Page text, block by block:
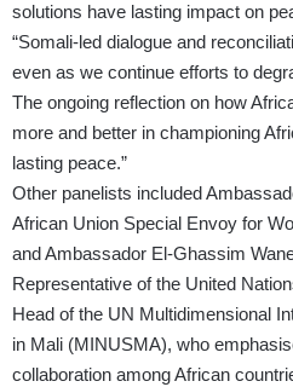
solutions have lasting impact on
“Somali-led dialogue and
even as we continue efforts to
The ongoing reflection on how
more and better in championing
lasting peace.”
Other panelists included
African Union Special Envoy for
and Ambassador El-Ghassim
Representative of the United
Head of the UN Multidimensional
in Mali (MINUSMA), who
collaboration among African